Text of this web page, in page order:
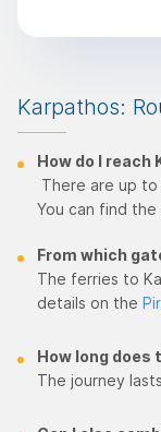
Karpathos:
How do I reach
There are up
You can find
From which
The ferries to
details on the
How long does
The journey